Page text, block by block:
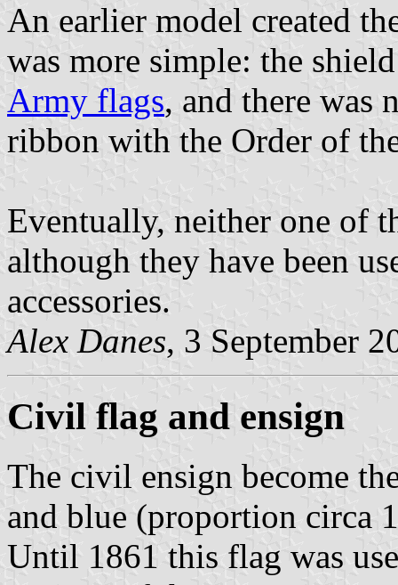
An earlier model created
was more simple: the
Army flags, and there was
ribbon with the Order of
Eventually, neither one of
although they have been
accessories.
Alex Danes, 3 September
Civil flag and ensign
The civil ensign become
and blue (proportion circa
Until 1861 this flag was